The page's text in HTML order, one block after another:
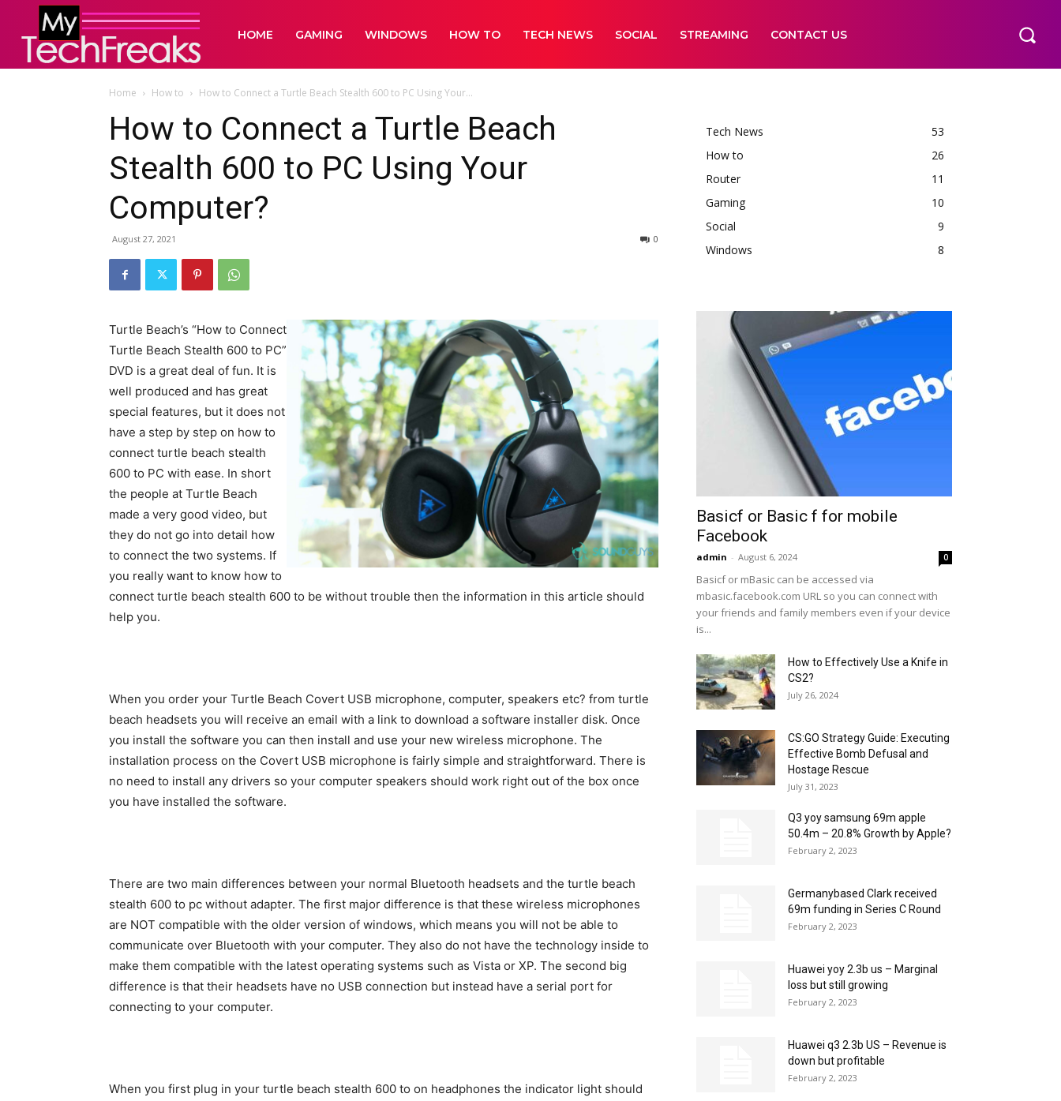
HOME GAMING WINDOWS HOW TO TECH NEWS SOCIAL STREAMING CONTACT US
Home How to How to Connect a Turtle Beach Stealth 600 to PC Using Your...
How to Connect a Turtle Beach
Stealth 600 to PC Using Your
Computer?
August 27, 2021 0
Turtle Beach’s “How to Connect
Turtle Beach Stealth 600 to PC”
DVD is a great deal of fun. It is
well produced and has great
special features, but it does not
have a step by step on how to
connect turtle beach stealth
600 to PC with ease. In short
the people at Turtle Beach
made a very good video, but
they do not go into detail how
to connect the two systems. If
you really want to know how to
connect turtle beach stealth 600 to be without trouble then the information in this article should
help you.
When you order your Turtle Beach Covert USB microphone, computer, speakers etc? from turtle
beach headsets you will receive an email with a link to download a software installer disk. Once
you install the software you can then install and use your new wireless microphone. The
installation process on the Covert USB microphone is fairly simple and straightforward. There is
no need to install any drivers so your computer speakers should work right out of the box once
you have installed the software.
There are two main differences between your normal Bluetooth headsets and the turtle beach
stealth 600 to pc without adapter. The first major difference is that these wireless microphones
are NOT compatible with the older version of windows, which means you will not be able to
communicate over Bluetooth with your computer. They also do not have the technology inside to
make them compatible with the latest operating systems such as Vista or XP. The second big
difference is that their headsets have no USB connection but instead have a serial port for
connecting to your computer.
When you first plug in your turtle beach stealth 600 to on headphones the indicator light should
Tech News
53
How to
26
Router
11
Gaming
10
Social
9
Windows
8
Basicf or Basic f for mobile
Facebook
admin - August 6, 2024 0
Basicf or mBasic can be accessed via
mbasic.facebook.com URL so you can connect with
your friends and family members even if your device
is...
How to Effectively Use a Knife in
CS2?
July 26, 2024
CS:GO Strategy Guide: Executing
Effective Bomb Defusal and
Hostage Rescue
July 31, 2023
Q3 yoy samsung 69m apple
50.4m – 20.8% Growth by Apple?
February 2, 2023
Germanybased Clark received
69m funding in Series C Round
February 2, 2023
Huawei yoy 2.3b us – Marginal
loss but still growing
February 2, 2023
Huawei q3 2.3b US – Revenue is
down but profitable
February 2, 2023